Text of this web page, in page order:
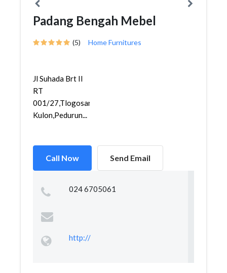
Padang Bengah Mebel
(5) Home Furnitures
Jl Suhada Brt II
RT
001/27,Tlogosari
Kulon,Pedurun...
Call Now Send Email
024 6705061
http://